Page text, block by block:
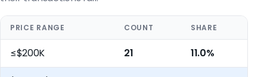
PRICE RANGE COUNT SHARE
≤$200K 21 11.0%